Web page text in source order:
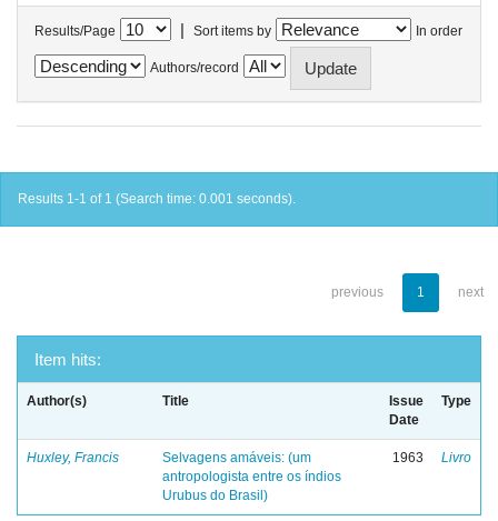
Results/Page | Sort items by In order
Authors/record
Results 1-1 of 1 (Search time: 0.001 seconds).
previous 1 next
Item hits:
Author(s) Title
Issue
Date
Type
Huxley, Francis
Selvagens amáveis: (um
antropologista entre os índios
Urubus do Brasil)
1963 Livro